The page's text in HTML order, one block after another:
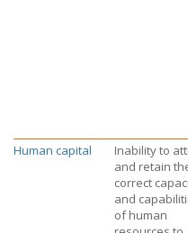
Human capital
Inability to
and retain
correct
and
of human